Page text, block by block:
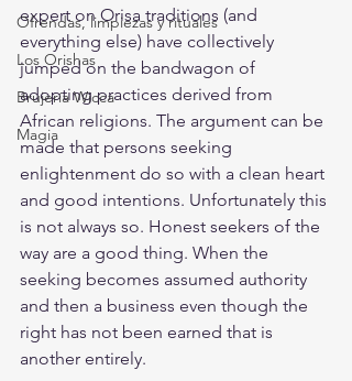
Ofrendas, limpiezas y rituales
Los Orishas
Brujería Wicca
Magia
expert on Orisa traditions (and
everything else) have collectively
jumped on the bandwagon of
adopting practices derived from
African religions. The argument can be
made that persons seeking
enlightenment do so with a clean heart
and good intentions. Unfortunately this
is not always so. Honest seekers of the
way are a good thing. When the
seeking becomes assumed authority
and then a business even though the
right has not been earned that is
another entirely.